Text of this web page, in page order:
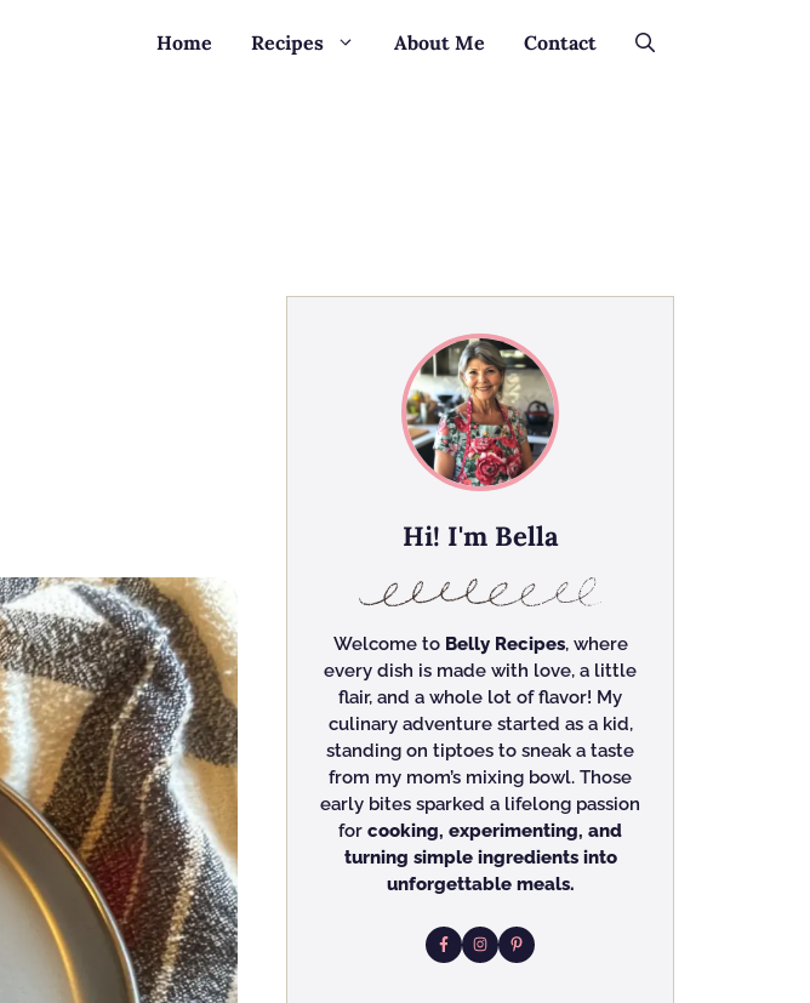
Home Recipes About Me Contact
Hi! I'm Bella
Welcome to Belly Recipes, where
every dish is made with love, a little
flair, and a whole lot of flavor! My
culinary adventure started as a kid,
standing on tiptoes to sneak a taste
from my mom’s mixing bowl. Those
early bites sparked a lifelong passion
for cooking, experimenting, and
turning simple ingredients into
unforgettable meals.